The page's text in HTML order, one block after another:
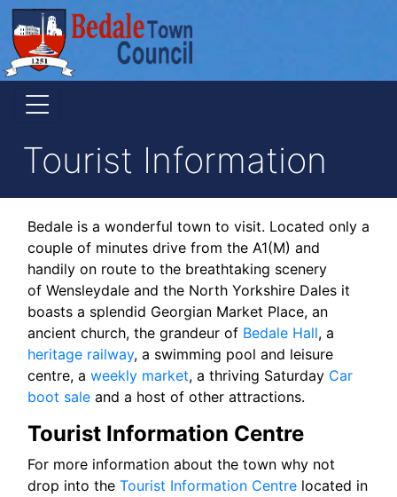
Tourist Information
Bedale is a wonderful town to visit. Located only a
couple of minutes drive from the A1(M) and
handily on route to the breathtaking scenery
of Wensleydale and the North Yorkshire Dales it
boasts a splendid Georgian Market Place, an
ancient church, the grandeur of Bedale Hall, a
heritage railway, a swimming pool and leisure
centre, a weekly market, a thriving Saturday Car
boot sale and a host of other attractions.
Tourist Information Centre
For more information about the town why not
drop into the Tourist Information Centre located in